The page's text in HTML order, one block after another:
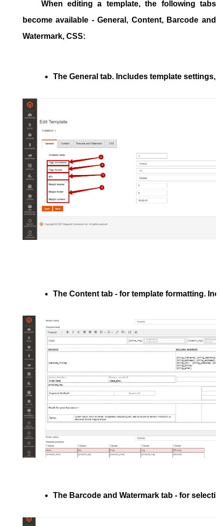
When editing a template,the following tabs
become available -General, Content, Barcode and
Watermark, CSS:
The General tab. Includes template settings,
The Content tab - for template formatting.
The Barcode and Watermark tab - for